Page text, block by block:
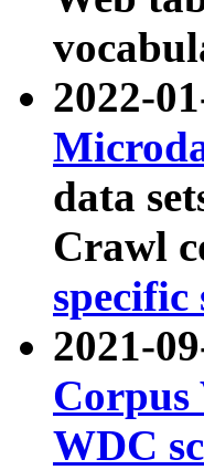
2022-
data
Crawl
specific
2021-
Corpus
WDC